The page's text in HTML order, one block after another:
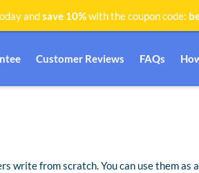
Customer Reviews FAQs
write from scratch. You can use them as a
andsave 10%with the coupon code: